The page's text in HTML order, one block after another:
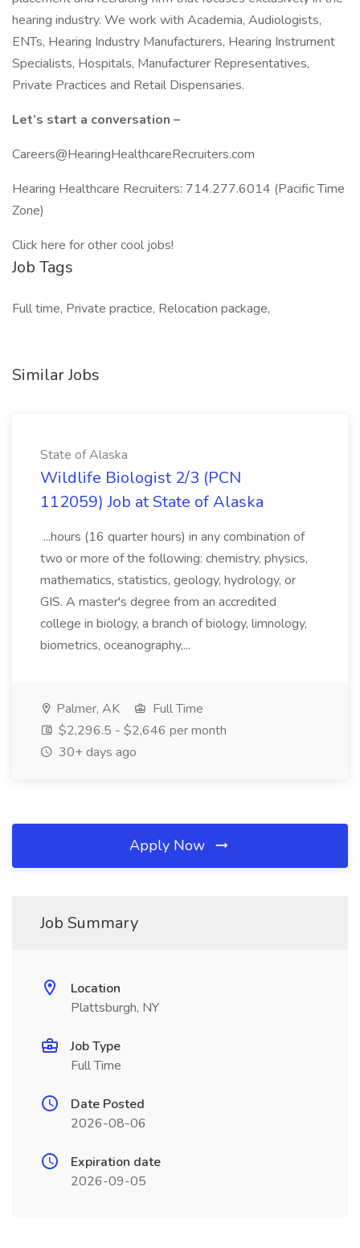
hearing industry. We work with Academia, Audiologists,
ENTs, Hearing Industry Manufacturers, Hearing Instrument
Specialists, Hospitals, Manufacturer Representatives,
Private Practices and Retail Dispensaries.
Let’s start a conversation –
Careers@HearingHealthcareRecruiters.com
Hearing Healthcare Recruiters: 714.277.6014 (Pacific Time
Zone)
Click here for other cool jobs!
Job Tags
Full time, Private practice, Relocation package,
Similar Jobs
State of Alaska
Wildlife Biologist 2/3 (PCN
112059) Job at State of Alaska
...hours (16 quarter hours) in any combination of
two or more of the following: chemistry, physics,
mathematics, statistics, geology, hydrology, or
GIS. A master's degree from an accredited
college in biology, a branch of biology, limnology,
biometrics, oceanography,...
Palmer, AK
Full Time
$2,296.5 - $2,646 per month
30+ days ago
Apply Now
Job Summary
Location
Plattsburgh, NY
Job Type
Full Time
Date Posted
2026-08-06
Expiration date
2026-09-05